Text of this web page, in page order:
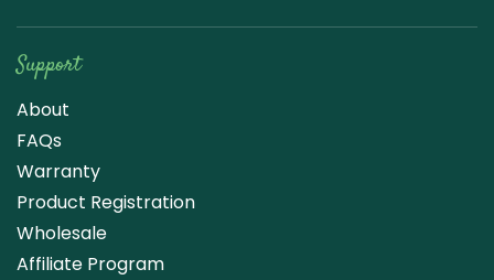
Support
About
FAQs
Warranty
Product Registration
Wholesale
Affiliate Program